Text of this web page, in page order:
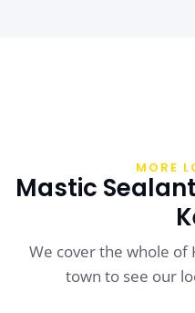
MORE
Mastic
We cover the whole of
town to see our